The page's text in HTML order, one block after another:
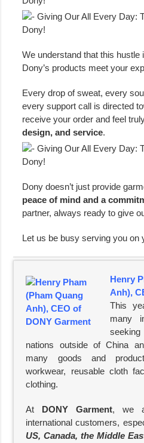
We understand that this hustle
Dony’s products meet your
Every drop of sweat, every
every support call is directed
receive your order and feel
design, and service.
Dony doesn’t just provide
peace of mind and a
partner, always ready to give
Let us be busy serving you on
Henry
Anh),
This
many
nations outside of China
many goods and
workwear, reusable cloth
clothing.
At DONY Garment, we
international customers,
US, Canada, the Middle